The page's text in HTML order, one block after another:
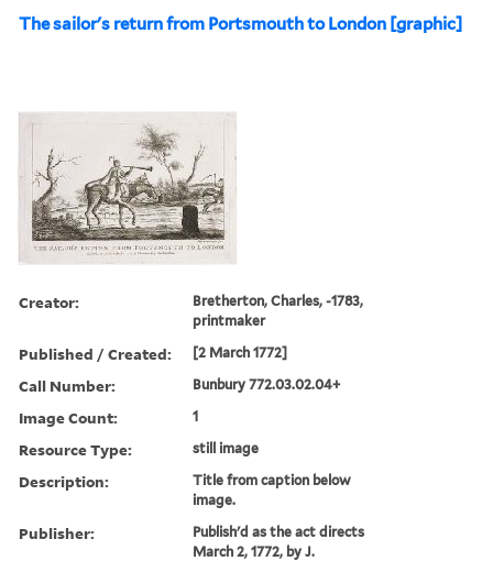
The sailor's return from Portsmouth to London [graphic]
Creator:
Bretherton, Charles, -1783,
printmaker
Published / Created: [2 March 1772]
Call Number: Bunbury 772.03.02.04+
Image Count: 1
Resource Type: still image
Description:
Title from caption below
image.
Publisher:
Publish'd as the act directs
March 2, 1772, by J.